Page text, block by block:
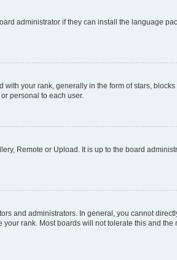
administrator if they can install the language
your rank, generally in the form of stars,
personal to each user.
Remote or Upload. It is up to the board
and administrators. In general, you cannot
rank. Most boards will not tolerate this and the